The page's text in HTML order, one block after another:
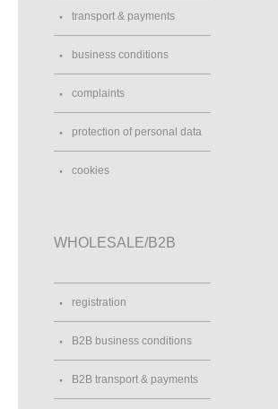
transport & payments
business conditions
complaints
protection of personal data
cookies
WHOLESALE/B2B
registration
B2B business conditions
B2B transport & payments